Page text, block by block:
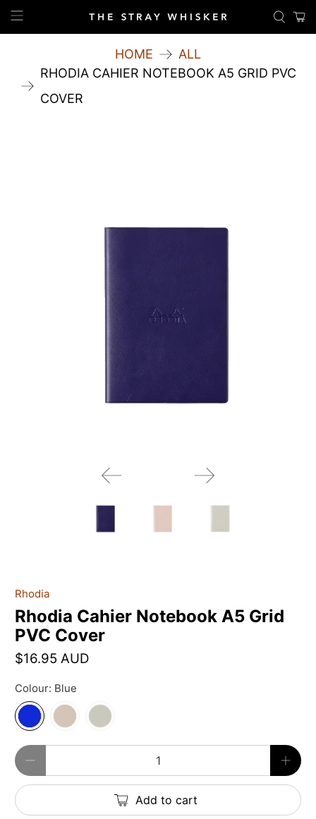
HOME
ALL
RHODIA CAHIER NOTEBOOK A5 GRID PVC
COVER
Rhodia
Rhodia Cahier Notebook A5 Grid
PVC Cover
$16.95 AUD
Colour: Blue
Qty
Add to cart